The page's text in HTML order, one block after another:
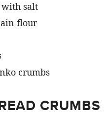
salt
flour